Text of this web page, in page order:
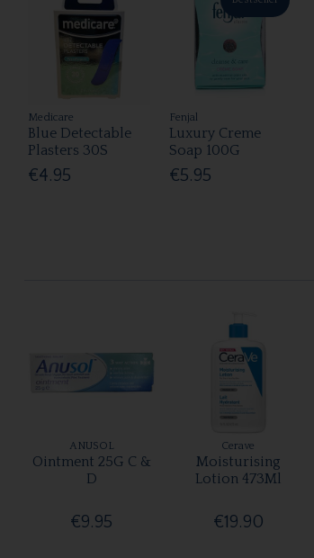
Medicare
Blue Detectable
Plasters 30S
€4.95
Fenjal
Luxury Creme
Soap 100G
€5.95
ANUSOL
Ointment 25G C &
D
€9.95
Cerave
Moisturising
Lotion 473Ml
€19.90